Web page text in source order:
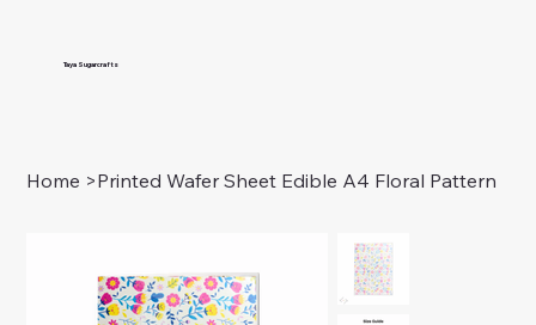
Taya Sugarcrafts
Home >Printed Wafer Sheet Edible A4 Floral Pattern